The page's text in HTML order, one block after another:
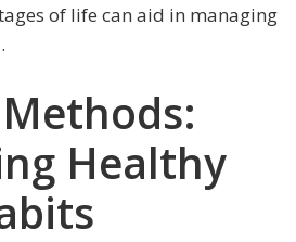
of life can aid in managing
Healthy